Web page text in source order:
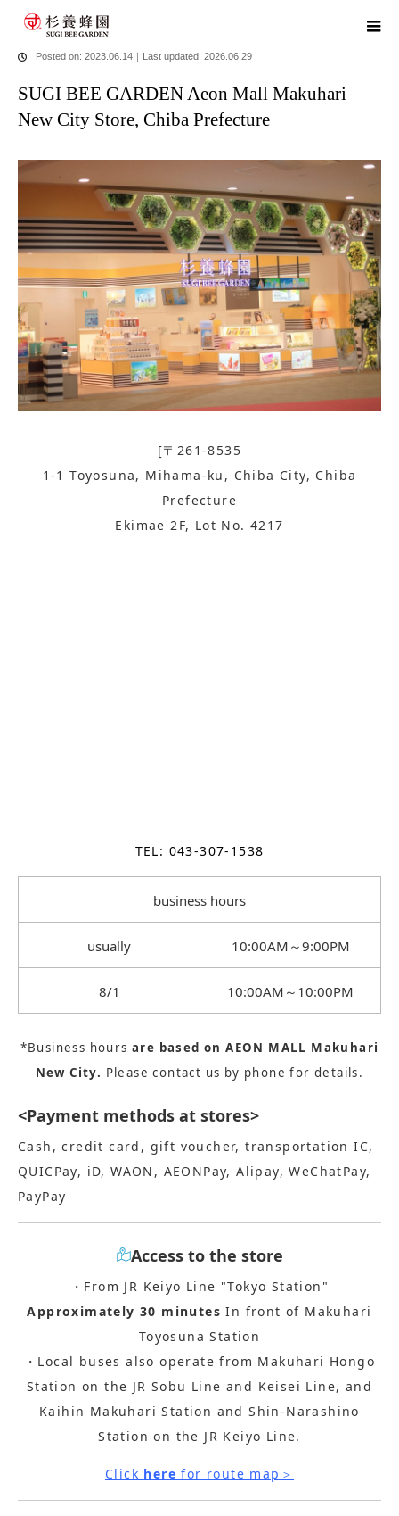
blog
Store, Chiba Prefecture
Posted on: 2023.06.14 ｜ Last updated: 2026.06.29
SUGI BEE GARDEN Aeon Mall Makuhari
New City Store, Chiba Prefecture
[〒261-8535
1-1 Toyosuna, Mihama-ku, Chiba City, Chiba
Prefecture
Ekimae 2F, Lot No. 4217
TEL: 043-307-1538
business hours
usually 10:00AM～9:00PM
8/1 10:00AM～10:00PM
*Business hours are based on AEON MALL Makuhari
New City. Please contact us by phone for details.
<Payment methods at stores>
Cash, credit card, gift voucher, transportation IC,
QUICPay, iD, WAON, AEONPay, Alipay, WeChatPay,
PayPay
Access to the store
・From JR Keiyo Line "Tokyo Station"
Approximately 30 minutes In front of Makuhari
Toyosuna Station
・Local buses also operate from Makuhari Hongo
Station on the JR Sobu Line and Keisei Line, and
Kaihin Makuhari Station and Shin-Narashino
Station on the JR Keiyo Line.
Click here for route map＞